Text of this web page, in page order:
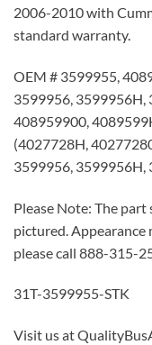
2006-2010 with
standard warranty.
OEM # 3599955,
3599956, 3599956H,
408959900,
(4027728H,
3599956, 3599956H,
Please Note: The
pictured. Appearance
please call 888-315-
31T-3599955-STK
Visit us at